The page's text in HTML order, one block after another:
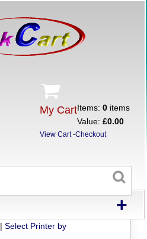
My CartItems:0 items
Value:£0.00
View Cart-Checkout
+
|Select Printer by